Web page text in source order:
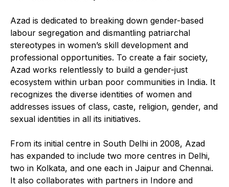
Azad is dedicated to breaking down gender-based
labour segregation and dismantling patriarchal
stereotypes in women’s skill development and
professional opportunities. To create a fair society,
Azad works relentlessly to build a gender-just
ecosystem within urban poor communities in India. It
recognizes the diverse identities of women and
addresses issues of class, caste, religion, gender, and
sexual identities in all its initiatives.
From its initial centre in South Delhi in 2008, Azad
has expanded to include two more centres in Delhi,
two in Kolkata, and one each in Jaipur and Chennai.
It also collaborates with partners in Indore and